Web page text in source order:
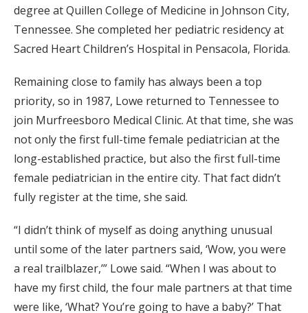
degree at Quillen College of Medicine in Johnson City,
Tennessee. She completed her pediatric residency at
Sacred Heart Children’s Hospital in Pensacola, Florida.
Remaining close to family has always been a top
priority, so in 1987, Lowe returned to Tennessee to
join Murfreesboro Medical Clinic. At that time, she was
not only the first full-time female pediatrician at the
long-established practice, but also the first full-time
female pediatrician in the entire city. That fact didn’t
fully register at the time, she said.
“I didn’t think of myself as doing anything unusual
until some of the later partners said, ‘Wow, you were
a real trailblazer,’” Lowe said. “When I was about to
have my first child, the four male partners at that time
were like, ‘What? You’re going to have a baby?’ That